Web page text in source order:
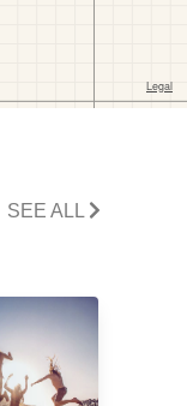
SEE ALL